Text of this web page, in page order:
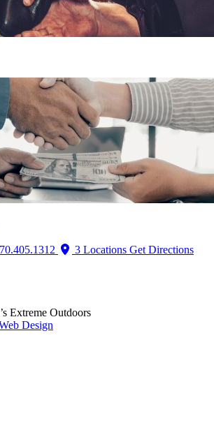
3 Locations Get Directions
Extreme Outdoors
Design